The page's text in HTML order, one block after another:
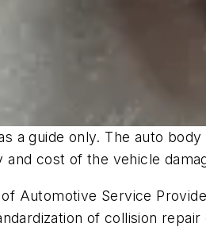
a guide only. The auto
cost of the vehicle
Automotive Service
of collision repair